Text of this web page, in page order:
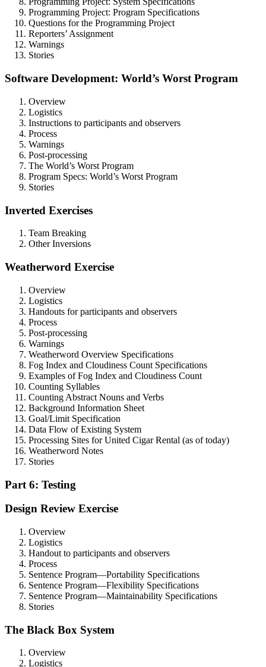
Programming Project: Program Specifications
Questions for the Programming Project
Reporters’ Assignment
Warnings
Stories
Software Development: World’s Worst Program
Overview
Logistics
Instructions to participants and observers
Process
Warnings
Post-processing
The World’s Worst Program
Program Specs: World’s Worst Program
Stories
Inverted Exercises
Team Breaking
Other Inversions
Weatherword Exercise
Overview
Logistics
Handouts for participants and observers
Process
Post-processing
Warnings
Weatherword Overview Specifications
Fog Index and Cloudiness Count Specifications
Examples of Fog Index and Cloudiness Count
Counting Syllables
Counting Abstract Nouns and Verbs
Background Information Sheet
Goal/Limit Specification
Data Flow of Existing System
Processing Sites for United Cigar Rental (as of today)
Weatherword Notes
Stories
Part 6: Testing
Design Review Exercise
Overview
Logistics
Handout to participants and observers
Process
Sentence Program—Portability Specifications
Sentence Program—Flexibility Specifications
Sentence Program—Maintainability Specifications
Stories
The Black Box System
Overview
Logistics